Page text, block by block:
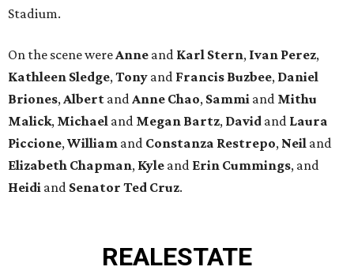
Stadium.
On the scene were Anne and Karl Stern, Ivan Perez,
Kathleen Sledge, Tony and Francis Buzbee, Daniel
Briones, Albert and Anne Chao, Sammi and Mithu
Malick, Michael and Megan Bartz, David and Laura
Piccione, William and Constanza Restrepo, Neil and
Elizabeth Chapman, Kyle and Erin Cummings, and
Heidi and Senator Ted Cruz.
REALESTATE